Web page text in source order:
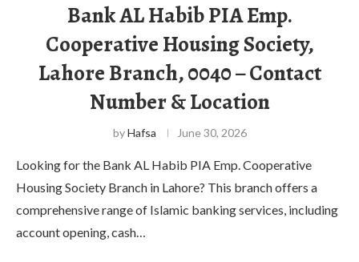
Bank AL Habib PIA Emp.
Cooperative Housing Society,
Lahore Branch, 0040 – Contact
Number & Location
byHafsa June 30, 2026
Looking for the Bank AL Habib PIA Emp. Cooperative
Housing Society Branch in Lahore? This branch offers a
comprehensive range of Islamic banking services, including
account opening, cash…